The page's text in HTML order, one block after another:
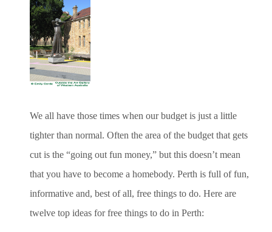
We all have those times when our budget is just a little
tighter than normal. Often the area of the budget that gets
cut is the “going out fun money,” but this doesn’t mean
that you have to become a homebody. Perth is full of fun,
informative and, best of all, free things to do. Here are
twelve top ideas for free things to do in Perth: